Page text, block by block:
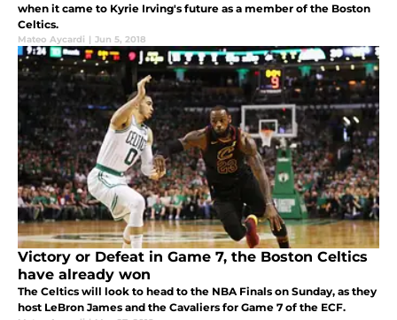
when it came to Kyrie Irving's future as a member of the Boston
Celtics.
Mateo Aycardi | Jun 5, 2018
Victory or Defeat in Game 7, the Boston Celtics
have already won
The Celtics will look to head to the NBA Finals on Sunday, as they
host LeBron James and the Cavaliers for Game 7 of the ECF.